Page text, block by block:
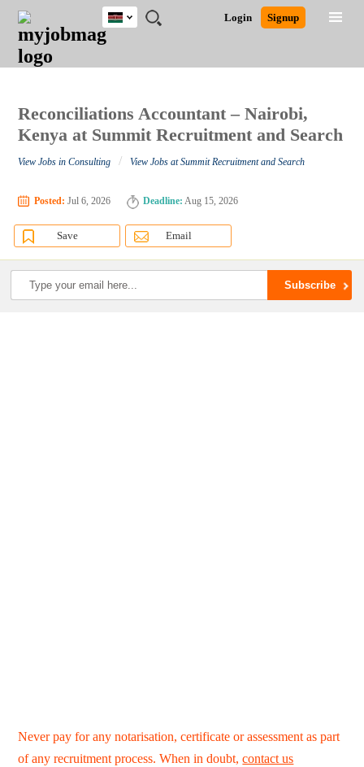
JOBS
JOBS
FIELD
JOBS
LOCATION
JOBS
EDUCATION
JOBS
INDUSTRY
REMOTE
JOBS
CAREER
ADVICE
RESOURCES
POST
JOB
/
LOGIN
SIGNUP
Login Signup
Kenya
Detailed Search
Reconciliations Accountant – Nairobi,
Kenya at Summit Recruitment and Search
View Jobs in Consulting / View Jobs at Summit Recruitment and Search
Posted: Jul 6, 2026 Deadline: Aug 15, 2026
Save Email
Never pay for any notarisation, certificate or assessment as part
of any recruitment process. When in doubt,contact us